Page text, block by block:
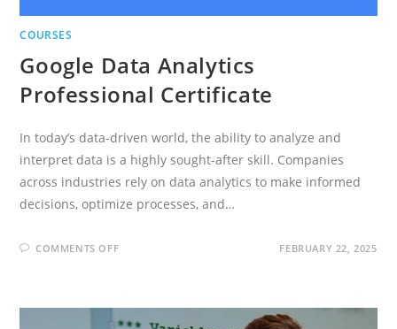
COURSES
Google Data Analytics
Professional Certificate
In today’s data-driven world, the ability to analyze and
interpret data is a highly sought-after skill. Companies
across industries rely on data analytics to make informed
decisions, optimize processes, and…
COMMENTS OFFON
CERTIFICATE
FEBRUARY 22, 2025